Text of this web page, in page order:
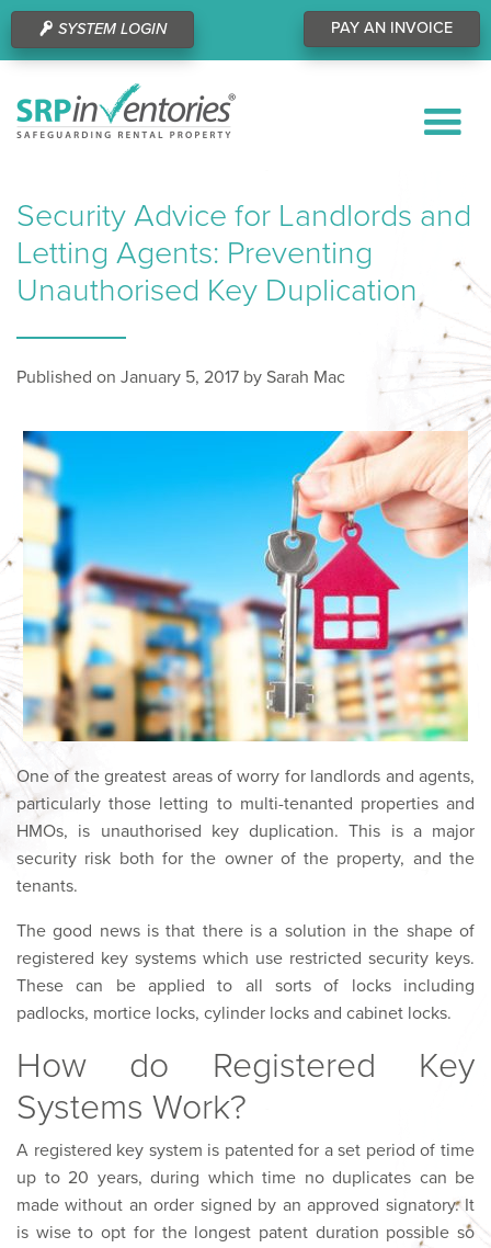
PAY AN INVOICE
SYSTEM LOGIN
Security Advice for Landlords and
Letting Agents: Preventing
Unauthorised Key Duplication
Published on January 5, 2017 by Sarah Mac
One of the greatest areas of worry for landlords and agents,
particularly those letting to multi-tenanted properties and
HMOs, is unauthorised key duplication. This is a major
security risk both for the owner of the property, and the
tenants.
The good news is that there is a solution in the shape of
registered key systems which use restricted security keys.
These can be applied to all sorts of locks including
padlocks, mortice locks, cylinder locks and cabinet locks.
How do Registered Key
Systems Work?
A registered key system is patented for a set period of time
up to 20 years, during which time no duplicates can be
made without an order signed by an approved signatory. It
is wise to opt for the longest patent duration possible so